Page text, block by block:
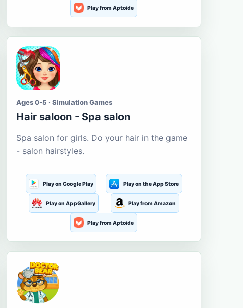
Play from Aptoide
Ages 0-5 · Simulation Games
Hair saloon - Spa salon
Spa salon for girls. Do your hair in the game
- salon hairstyles.
Play on Google Play Play on the App Store
Play on AppGallery Play from Amazon
Play from Aptoide